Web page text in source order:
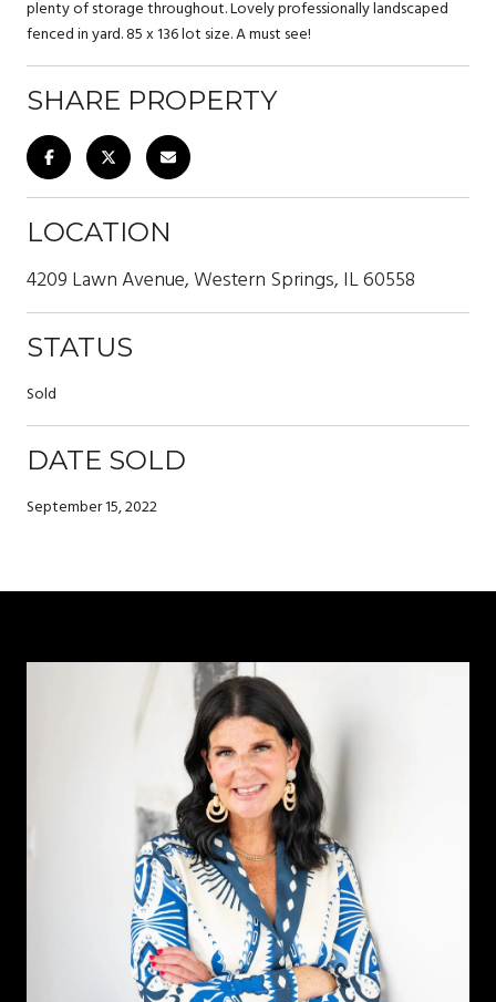
plenty of storage throughout. Lovely professionally landscaped
fenced in yard. 85 x 136 lot size. A must see!
SHARE PROPERTY
LOCATION
4209 Lawn Avenue, Western Springs, IL 60558
STATUS
Sold
DATE SOLD
September 15, 2022